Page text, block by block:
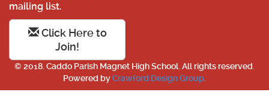
mailing list.
Click Here to
Join!
© 2018. Caddo Parish Magnet High School. All rights reserved.
Powered byCrawford Design Group